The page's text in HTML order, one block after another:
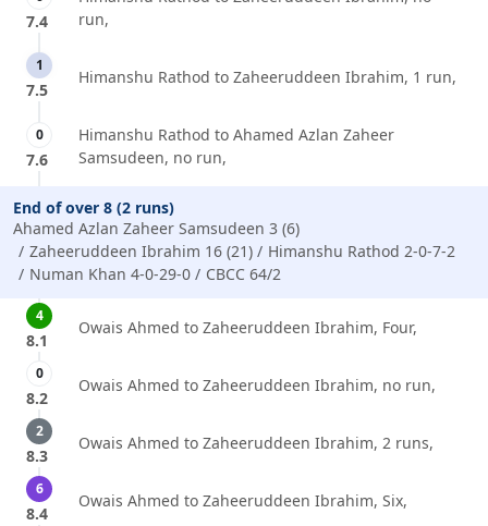
7.4
run,
1
7.5
Himanshu Rathod to Zaheeruddeen Ibrahim, 1 run,
0
7.6
Himanshu Rathod to Ahamed Azlan Zaheer
Samsudeen, no run,
End of over 8 (2 runs)
Ahamed Azlan Zaheer Samsudeen 3 (6)
Zaheeruddeen Ibrahim 16 (21)
Himanshu Rathod 2-0-7-2
Numan Khan 4-0-29-0
CBCC 64/2
4
8.1
Owais Ahmed to Zaheeruddeen Ibrahim, Four,
0
8.2
Owais Ahmed to Zaheeruddeen Ibrahim, no run,
2
8.3
Owais Ahmed to Zaheeruddeen Ibrahim, 2 runs,
6
8.4
Owais Ahmed to Zaheeruddeen Ibrahim, Six,